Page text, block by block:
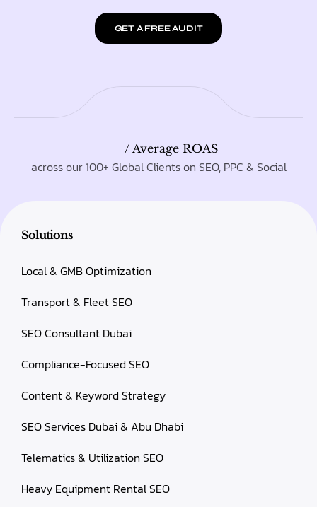
GET A FREE AUDIT
/ Average ROAS
across our 100+ Global Clients on SEO, PPC & Social
Solutions
Local & GMB Optimization
Transport & Fleet SEO
SEO Consultant Dubai
Compliance-Focused SEO
Content & Keyword Strategy
SEO Services Dubai & Abu Dhabi
Telematics & Utilization SEO
Heavy Equipment Rental SEO